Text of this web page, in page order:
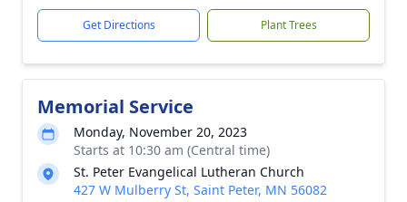
Get Directions Plant Trees
Memorial Service
Monday, November 20, 2023
Starts at 10:30 am (Central time)
St. Peter Evangelical Lutheran Church
427 W Mulberry St, Saint Peter, MN 56082